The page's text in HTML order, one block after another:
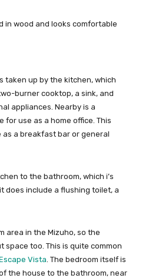
in wood and looks comfortable
taken up by the kitchen, which
burner cooktop, a sink, and
appliances. Nearby is a
for use as a home office. This
a breakfast bar or general
to the bathroom, which i’s
does include a flushing toilet, a
area in the Mizuho, so the
space too. This is quite common
Vista . The bedroom itself is
the house to the bathroom, near